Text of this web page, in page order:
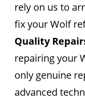
rely on us to
fix your Wolf
Quality
repairing your
only genuine
advanced